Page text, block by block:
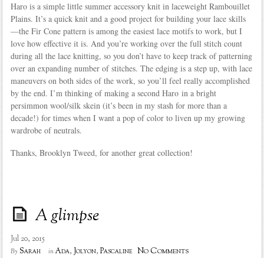
Haro is a simple little summer accessory knit in laceweight Rambouillet
Plains. It’s a quick knit and a good project for building your lace skills
—the Fir Cone pattern is among the easiest lace motifs to work, but I
love how effective it is. And you’re working over the full stitch count
during all the lace knitting, so you don’t have to keep track of patterning
over an expanding number of stitches. The edging is a step up, with lace
maneuvers on both sides of the work, so you’ll feel really accomplished
by the end. I’m thinking of making a second Haro in a bright
persimmon wool/silk skein (it’s been in my stash for more than a
decade!) for times when I want a pop of color to liven up my growing
wardrobe of neutrals.
Thanks, Brooklyn Tweed, for another great collection!
A glimpse
Jul 20, 2015
BySarah inAda, Jolyon, Pascaline No Comments